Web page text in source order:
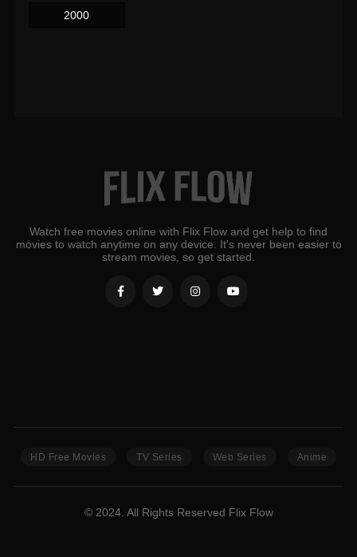
2000
Watch free movies online with Flix Flow and get help to find
movies to watch anytime on any device. It's never been easier to
stream movies, so get started.
HD Free Movies TV Series Web Series Anime
© 2024. All Rights Reserved Flix Flow